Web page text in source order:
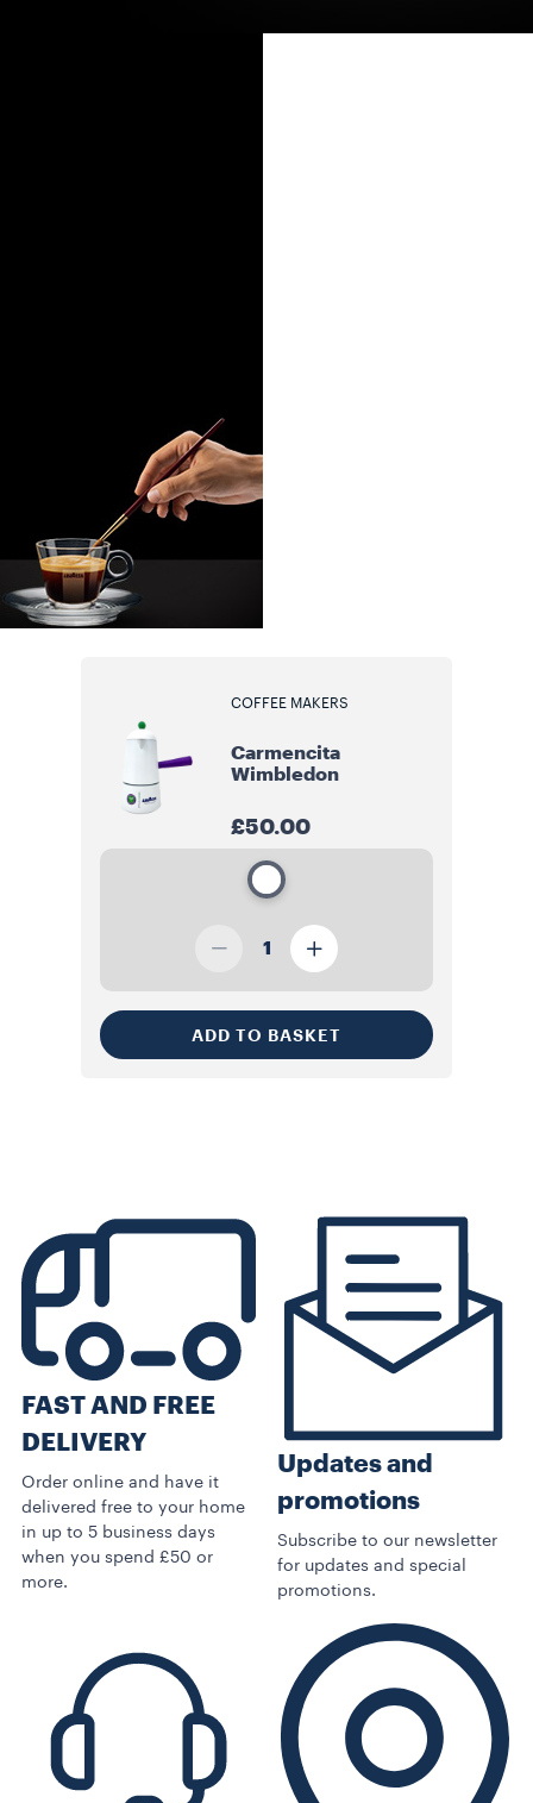
COFFEE MAKERS
Carmencita
Wimbledon
£50.00
1
ADD TO BASKET
FAST AND FREE
DELIVERY
Order online and have it
delivered free to your home
in up to 5 business days
when you spend £50 or
more.
Updates and
promotions
Subscribe to our newsletter
for updates and special
promotions.